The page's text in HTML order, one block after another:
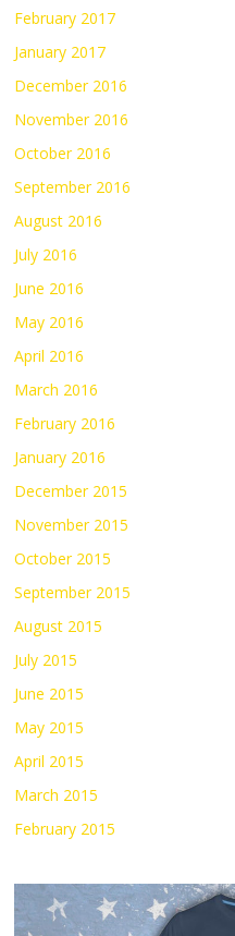
February 2017
January 2017
December 2016
November 2016
October 2016
September 2016
August 2016
July 2016
June 2016
May 2016
April 2016
March 2016
February 2016
January 2016
December 2015
November 2015
October 2015
September 2015
August 2015
July 2015
June 2015
May 2015
April 2015
March 2015
February 2015